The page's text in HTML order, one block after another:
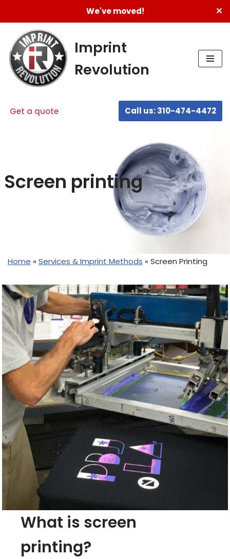
We've moved! ✕
to
content
Imprint
Revolution
Get a quote Call us: 310-474-4472
Screen printing
Home » Services & Imprint Methods » Screen Printing
What is screen
printing?